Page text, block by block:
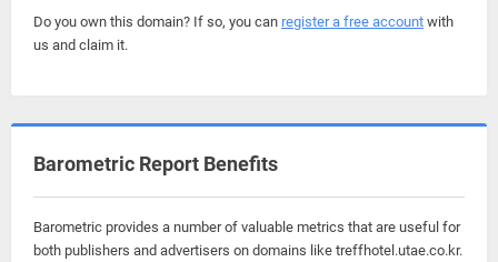
Do you own this domain? If so, you can register a free account with
us and claim it.
Barometric Report Benefits
Barometric provides a number of valuable metrics that are useful for
both publishers and advertisers on domains like treffhotel.utae.co.kr.